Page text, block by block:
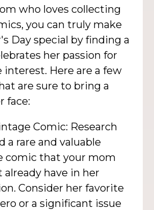
who loves collecting
you can truly make
Day special by finding a
her passion for
Here are a few
are sure to bring a
face:
Comic: Research
a rare and valuable
comic that your mom
already have in her
Consider her favorite
or a significant issue